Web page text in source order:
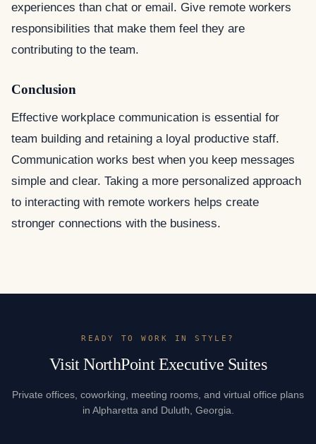
experiences than chat or email. Give remote workers
responsibilities that make them feel they are
contributing to the team.
Conclusion
Effective workplace communication is essential for
team building and retaining a loyal productive staff.
Communication works best when you keep messages
simple and clear. Taking a more personalized approach
to interacting with remote workers helps create
stronger connections with the business.
READY TO WORK IN STYLE?
Visit NorthPoint Executive Suites
Private offices, coworking, meeting rooms, and virtual office plans
in Alpharetta and Duluth, Georgia.